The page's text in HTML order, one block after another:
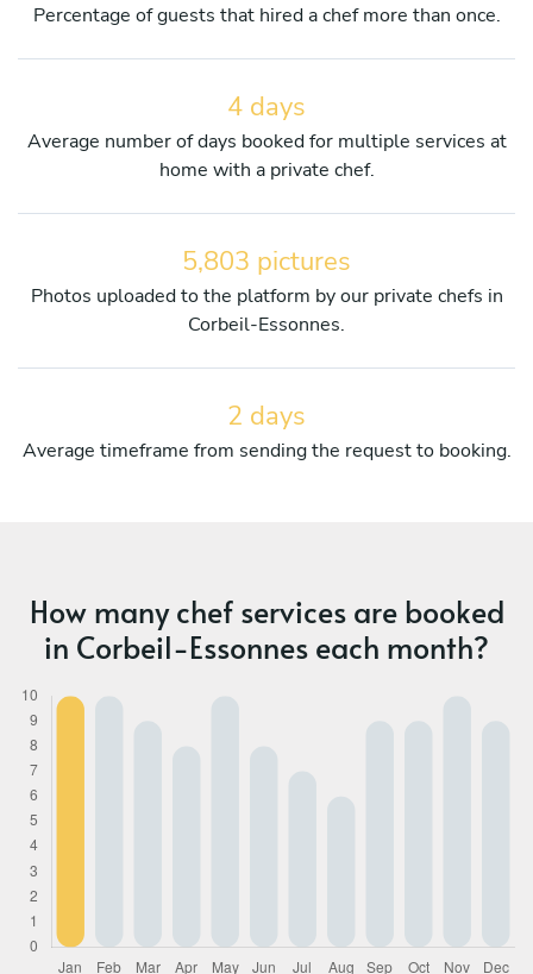
Percentage of guests that hired a chef more than once.
4 days
Average number of days booked for multiple services at
home with a private chef.
5,803 pictures
Photos uploaded to the platform by our private chefs in
Corbeil-Essonnes.
2 days
Average timeframe from sending the request to booking.
How many chef services are booked
in Corbeil-Essonnes each month?